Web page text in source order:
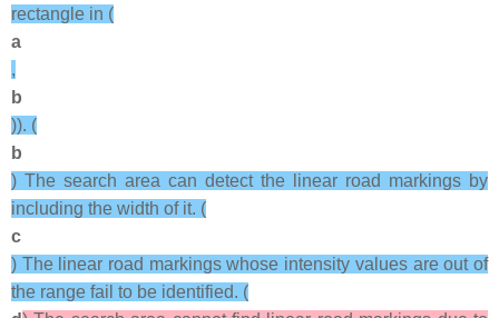
rectangle in (
a
,
b
)). (
b
) The search area can detect the linear road markings by
including the width of it. (
c
) The linear road markings whose intensity values are out of
the range fail to be identified. (